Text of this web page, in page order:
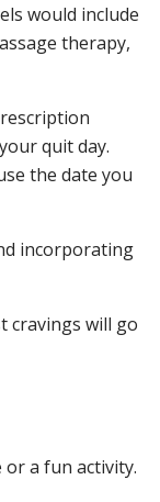
would include
therapy,
quit day.
the date you
incorporating
cravings will go
or a fun activity.